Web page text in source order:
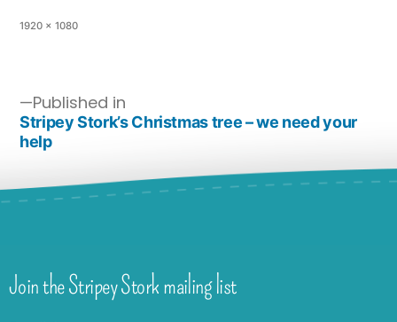
1920 × 1080
Published in
Stripey Stork’s Christmas tree – we need your
help
Join the Stripey Stork mailing list